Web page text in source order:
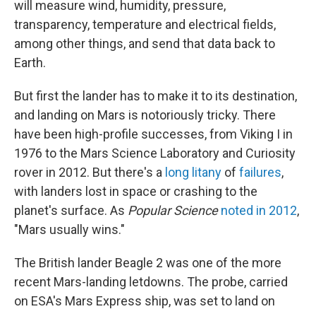
will measure wind, humidity, pressure,
transparency, temperature and electrical fields,
among other things, and send that data back to
Earth.
But first the lander has to make it to its destination,
and landing on Mars is notoriously tricky. There
have been high-profile successes, from Viking I in
1976 to the Mars Science Laboratory and Curiosity
rover in 2012. But there's a long litany of failures,
with landers lost in space or crashing to the
planet's surface. As Popular Sciencenoted in 2012,
"Mars usually wins."
The British lander Beagle 2 was one of the more
recent Mars-landing letdowns. The probe, carried
on ESA's Mars Express ship, was set to land on